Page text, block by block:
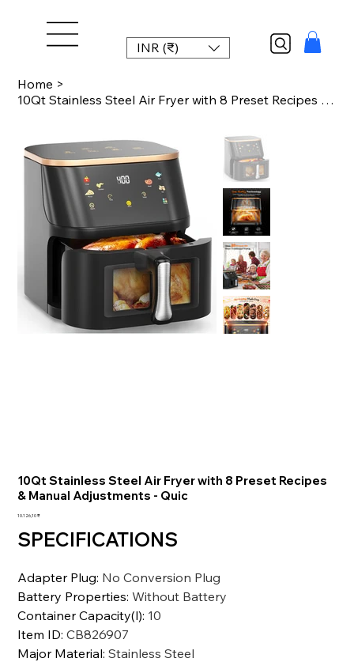
INR (₹)
Home >
10Qt Stainless Steel Air Fryer with 8 Preset Recipes & Manual Adjustments - Quic
10Qt Stainless Steel Air Fryer with 8 Preset Recipes
& Manual Adjustments - Quic
Preis
10.126,10 ₹
SPECIFICATIONS
Adapter Plug: No Conversion Plug
Battery Properties:Without Battery
Container Capacity(l): 10
Item ID:CB826907
Major Material:Stainless Steel